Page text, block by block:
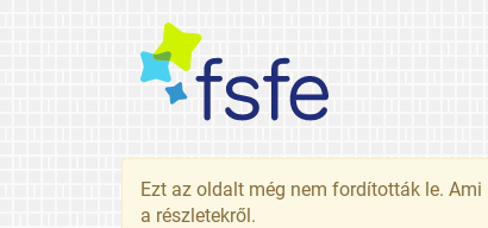
Ezt az oldalt még nem fordították le.
a részletekről.